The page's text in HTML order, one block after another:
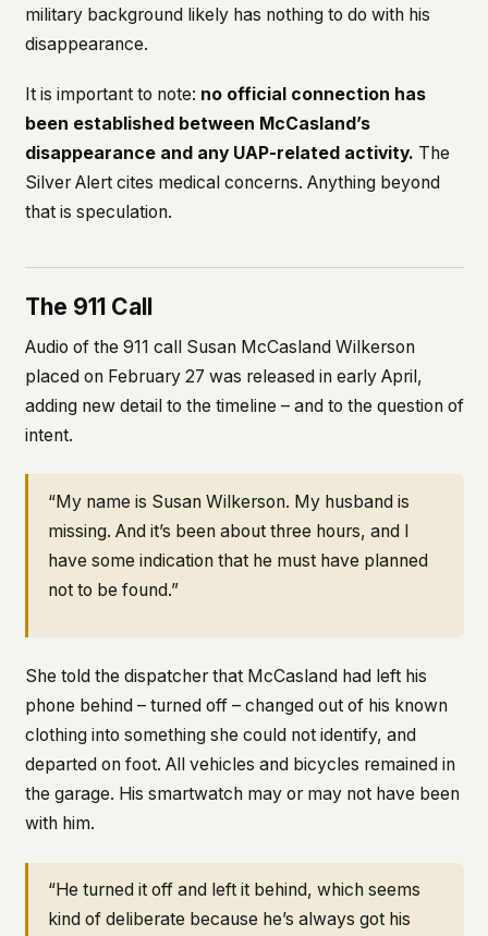
military background likely has nothing to do with his
disappearance.
It is important to note: no official connection has
been established between McCasland’s
disappearance and any UAP-related activity. The
Silver Alert cites medical concerns. Anything beyond
that is speculation.
The 911 Call
Audio of the 911 call Susan McCasland Wilkerson
placed on February 27 was released in early April,
adding new detail to the timeline – and to the question of
intent.
“My name is Susan Wilkerson. My husband is
missing. And it’s been about three hours, and I
have some indication that he must have planned
not to be found.”
She told the dispatcher that McCasland had left his
phone behind – turned off – changed out of his known
clothing into something she could not identify, and
departed on foot. All vehicles and bicycles remained in
the garage. His smartwatch may or may not have been
with him.
“He turned it off and left it behind, which seems
kind of deliberate because he’s always got his